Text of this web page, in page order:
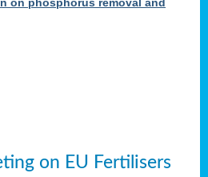
on EU Fertilisers